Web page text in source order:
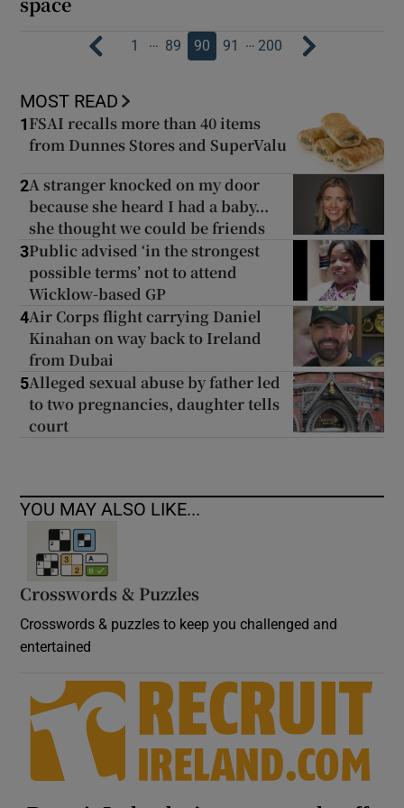
1 … 89 90 91 … 200
MOST READ
1 FSAI recalls more than 40 items
from Dunnes Stores and SuperValu
2A stranger knocked on my door
because she heard I had a baby...
she thought we could be friends
3Public advised ‘in the strongest
possible terms’ not to attend
Wicklow-based GP
4Air Corps flight carrying Daniel
Kinahan on way back to Ireland
from Dubai
5Alleged sexual abuse by father led
to two pregnancies, daughter tells
court
YOU MAY ALSO LIKE...
Crosswords & Puzzles
Crosswords & puzzles to keep you challenged and
entertained